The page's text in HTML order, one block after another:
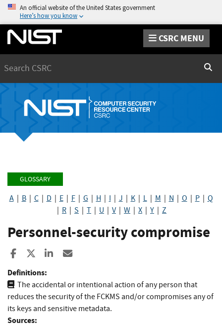
An official website of the United States government
Here’s how you know
CSRC MENU
GLOSSARY
A| B| C| D E| F| G H I J K| L| M N O P| Q
R S T U V| W X Y Z
Personnel-security compromise
Share to Facebook
Share to XShare to LinkedIn
Definitions:
The accidental or intentional action of any person that
reduces the security of the FCKMS and/or compromises any of
its keys and sensitive metadata.
Sources: